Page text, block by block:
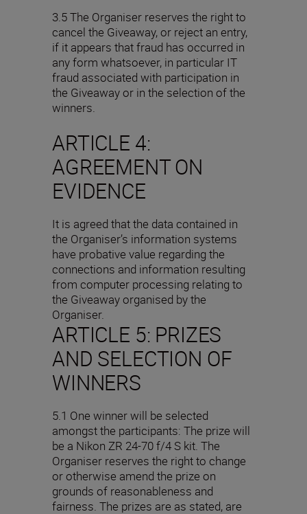
3.5 The Organiser reserves the right to
cancel the Giveaway, or reject an entry,
if it appears that fraud has occurred in
any form whatsoever, in particular IT
fraud associated with participation in
the Giveaway or in the selection of the
winners.
ARTICLE 4:
AGREEMENT ON
EVIDENCE
It is agreed that the data contained in
the Organiser’s information systems
have probative value regarding the
connections and information resulting
from computer processing relating to
the Giveaway organised by the
Organiser.
ARTICLE 5: PRIZES
AND SELECTION OF
WINNERS
5.1 One winner will be selected
amongst the participants: The prize will
be a Nikon ZR 24-70 f/4 S kit. The
Organiser reserves the right to change
or otherwise amend the prize on
grounds of reasonableness and
fairness. The prizes are as stated, are